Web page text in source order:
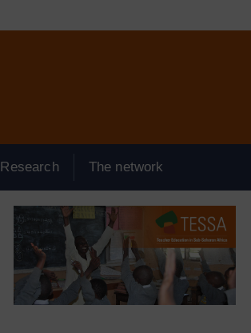
Research The network